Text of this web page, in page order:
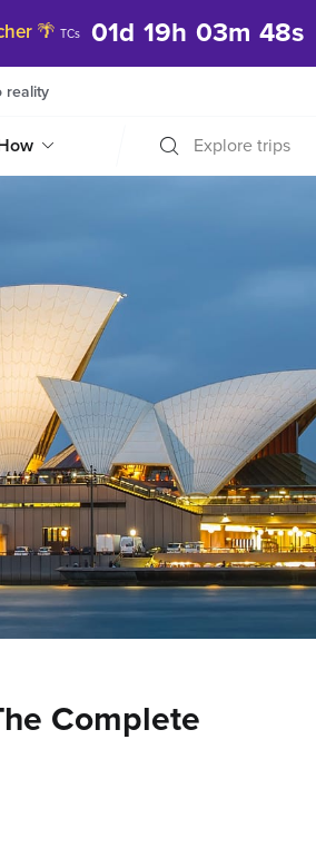
🌴 TCs 01d 19h 03m 47s
reality
Explore trips
Complete